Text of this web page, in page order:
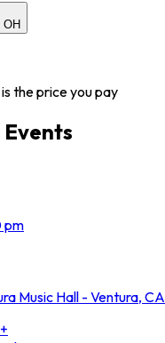
OH
the price you pay
Events
pm
Music Hall - Ventura, CA